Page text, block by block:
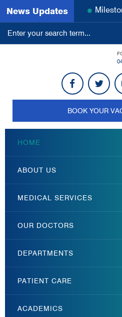
News Updates
BOOK YOUR
HOME
ABOUT US
MEDICAL SERVICES
OUR DOCTORS
DEPARTMENTS
PATIENT CARE
ACADEMICS